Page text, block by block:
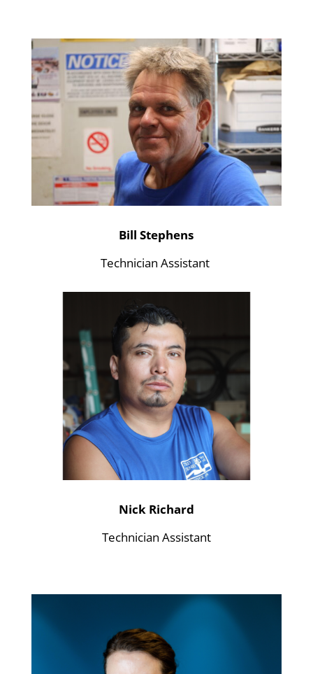
Bill Stephens
Technician Assistant
Nick Richard
Technician Assistant